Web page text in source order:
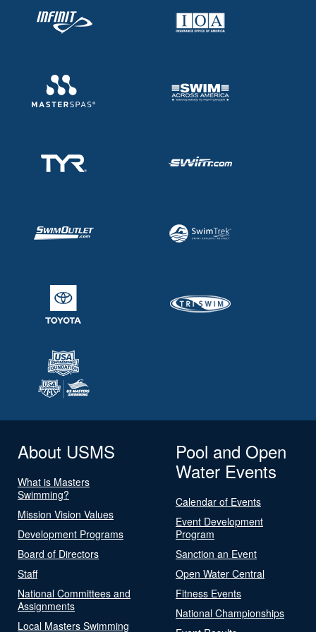
About USMS
What is Masters
Swimming?
Mission Vision Values
Development Programs
Board of Directors
Staff
National Committees and
Assignments
Local Masters Swimming
Pool and Open
Water Events
Calendar of Events
Event Development
Program
Sanction an Event
Open Water Central
Fitness Events
National Championships